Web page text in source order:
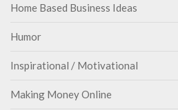
Home Based Business Ideas
Humor
Inspirational / Motivational
Making Money Online